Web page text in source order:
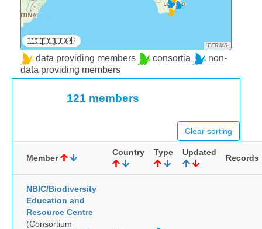
TERMS
data providing members consortia
non-
data providing members
121 members
Clear sorting
Member
Country Type Updated
Records
NBIC/Biodiversity
Education and
Resource Centre
(Consortium